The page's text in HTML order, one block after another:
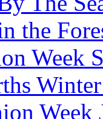
the
Week
Week